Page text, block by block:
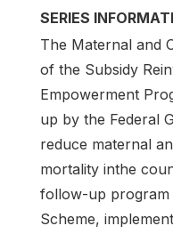
SERIES
The Maternal and
of the Subsidy
Empowerment
up by the Federal
reduce maternal
mortality inthe
follow-up program
Scheme,